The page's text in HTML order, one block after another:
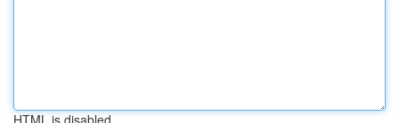
HTML is disabled